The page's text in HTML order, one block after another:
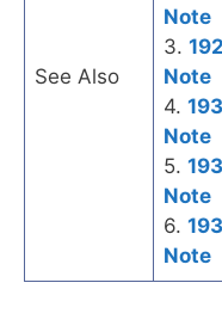
See Also
Note
3.
Note
4.
Note
5.
Note
6.
Note